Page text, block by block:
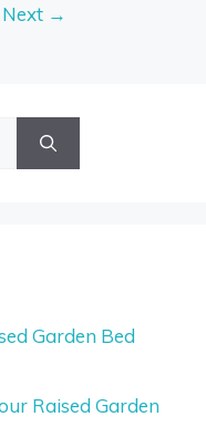
Next →
Garden Bed
Raised Garden